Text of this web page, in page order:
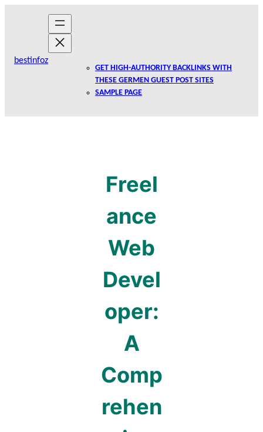
bestinfoz
GET HIGH-AUTHORITY BACKLINKS WITH
THESE GERMEN GUEST POST SITES
SAMPLE PAGE
Freel
ance
Web
Devel
oper:
A
Comp
rehen